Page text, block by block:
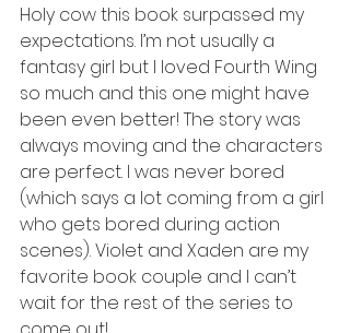
Holy cow this book surpassed my
expectations. I’m not usually a
fantasy girl but I loved Fourth Wing
so much and this one might have
been even better! The story was
always moving and the characters
are perfect. I was never bored
(which says a lot coming from a girl
who gets bored during action
scenes). Violet and Xaden are my
favorite book couple and I can’t
wait for the rest of the series to